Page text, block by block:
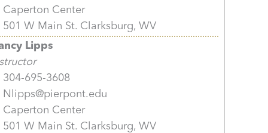
Caperton Center
501 W Main St. Clarksburg, WV
Lipps
304-695-3608
Nlipps@pierpont.edu
Caperton Center
501 W Main St. Clarksburg, WV